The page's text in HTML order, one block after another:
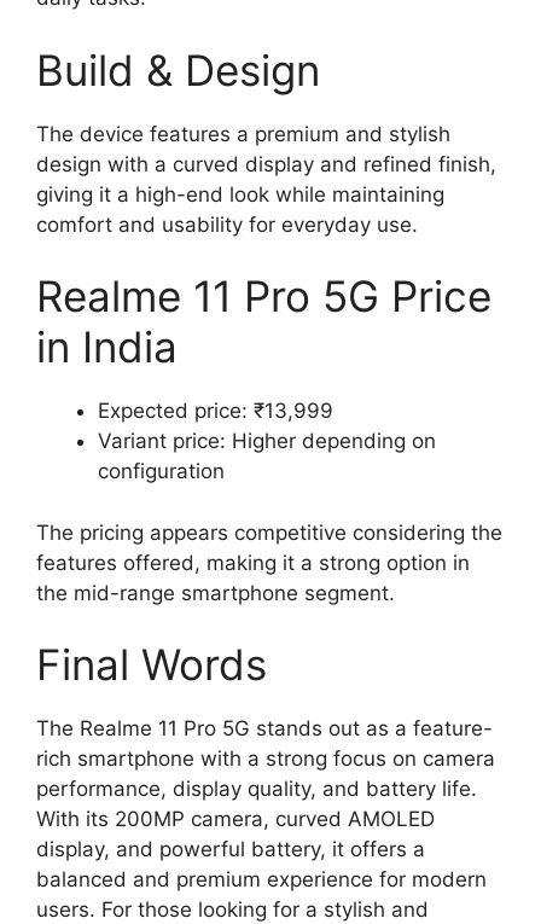
Build & Design
The device features a premium and stylish
design with a curved display and refined finish,
giving it a high-end look while maintaining
comfort and usability for everyday use.
Realme 11 Pro 5G Price
in India
Expected price: ₹13,999
Variant price: Higher depending on
configuration
The pricing appears competitive considering the
features offered, making it a strong option in
the mid-range smartphone segment.
Final Words
The Realme 11 Pro 5G stands out as a feature-
rich smartphone with a strong focus on camera
performance, display quality, and battery life.
With its 200MP camera, curved AMOLED
display, and powerful battery, it offers a
balanced and premium experience for modern
users. For those looking for a stylish and